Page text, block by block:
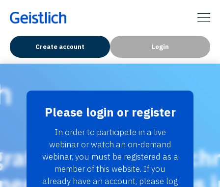
Create account Login
Please login or register
In order to participate in a live
webinar or watch an on-demand
webinar, you must be registered as a
member of this website. If you
already have an account, please log